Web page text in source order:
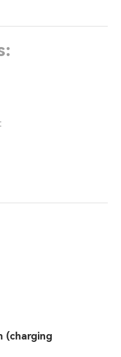
(charging